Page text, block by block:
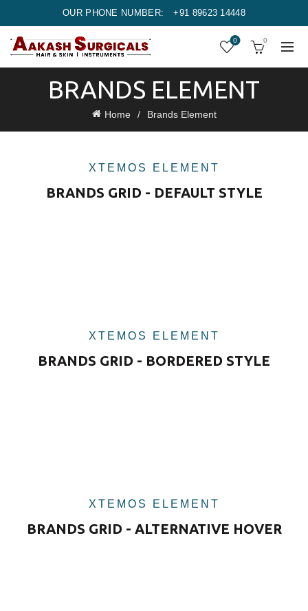
OUR PHONE NUMBER: +91 89623 14448
0 0
BRANDS ELEMENT
Home Brands Element
XTEMOS ELEMENT
BRANDS GRID - DEFAULT STYLE
XTEMOS ELEMENT
BRANDS GRID - BORDERED STYLE
XTEMOS ELEMENT
BRANDS GRID - ALTERNATIVE HOVER